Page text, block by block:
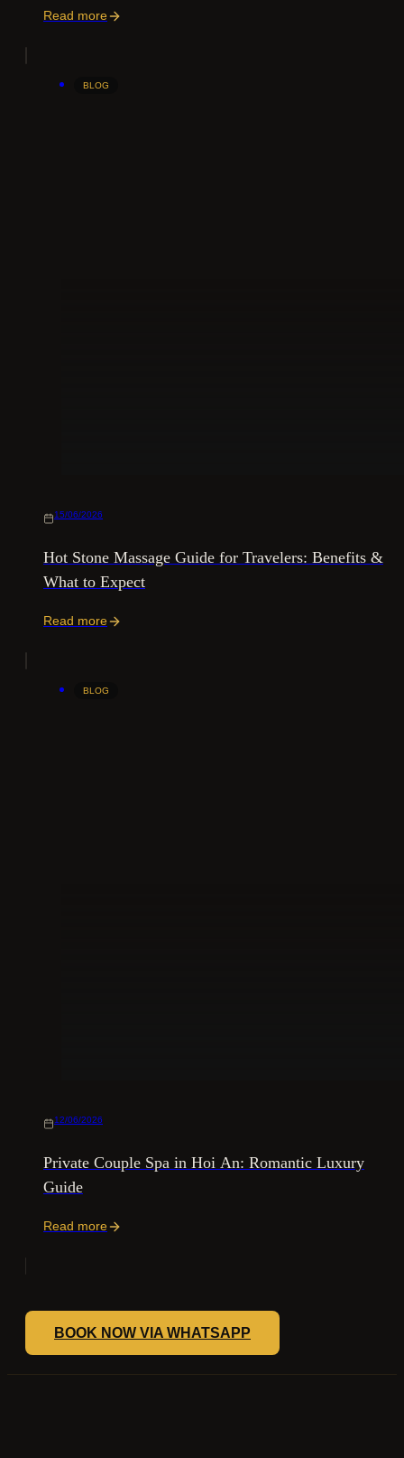
Read more
BLOG
15/06/2026
Hot Stone Massage Guide for Travelers: Benefits &
What to Expect
Read more
BLOG
12/06/2026
Private Couple Spa in Hoi An: Romantic Luxury
Guide
Read more
BOOK NOW VIA WHATSAPP